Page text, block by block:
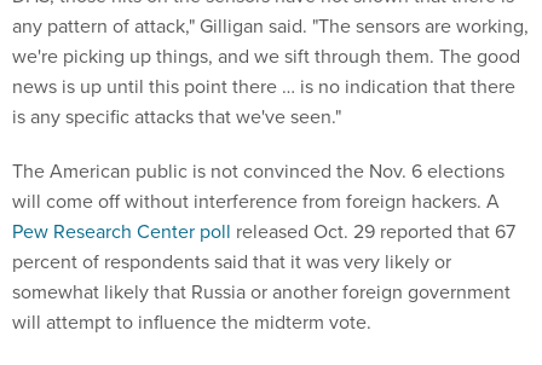
we're picking up things, and we sift through them. The good
news is up until this point there … is no indication that there
is any specific attacks that we've seen."
will come off without interference from foreign hackers. A
Pew Research Center pollreleased Oct. 29 reported that 67
percent of respondents said that it was very likely or
somewhat likely that Russia or another foreign government
will attempt to influence the midterm vote.